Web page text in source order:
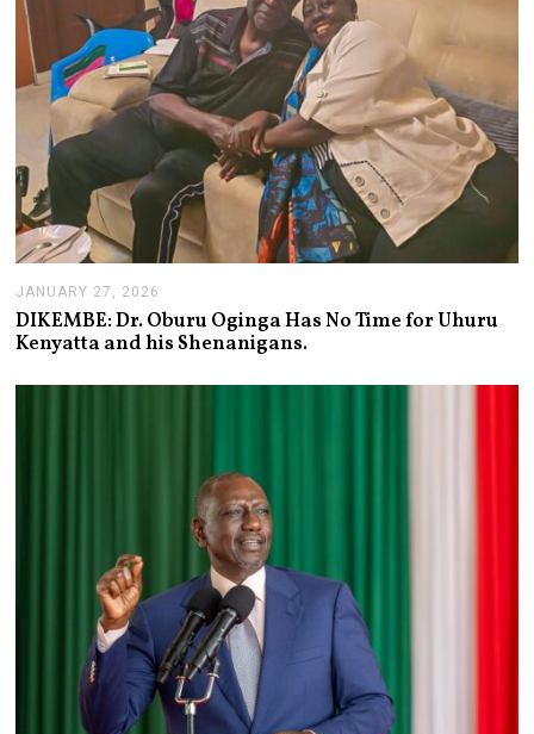
JANUARY 27, 2026
A
N
U
R
DIKEMBE: Dr. Oburu Oginga Has No Time for Uhuru
Kenyatta and his Shenanigans.